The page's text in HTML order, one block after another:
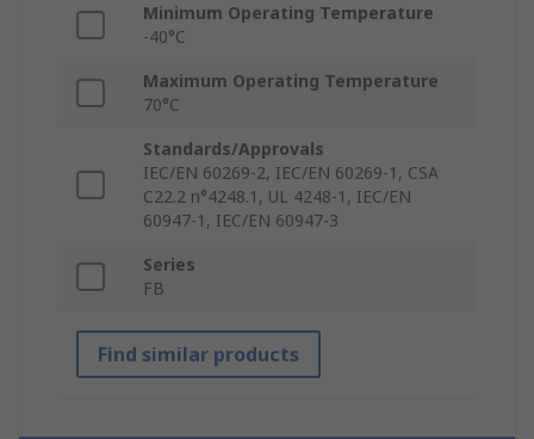
Minimum Operating Temperature
-40°C
Maximum Operating Temperature
70°C
Standards/Approvals
IEC/EN 60269-2, IEC/EN 60269-1, CSA
C22.2 n°4248.1, UL 4248-1, IEC/EN
60947-1, IEC/EN 60947-3
Series
FB
Find similar products